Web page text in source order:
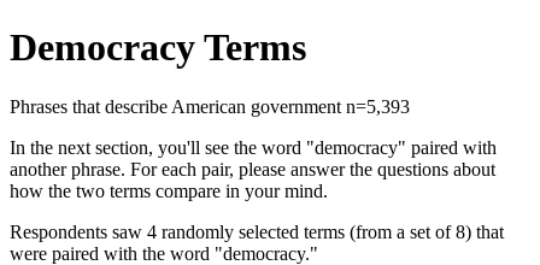
Democracy Terms
Phrases that describe American government n=5,393
In the next section, you'll see the word "democracy" paired with
another phrase. For each pair, please answer the questions about
how the two terms compare in your mind.
Respondents saw 4 randomly selected terms (from a set of 8) that
were paired with the word "democracy."